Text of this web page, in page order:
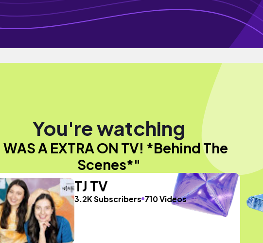
You're watching
A EXTRA ON TV! *Behind The
Scenes*"
TJ TV
3.2K Subscribers 710 Videos